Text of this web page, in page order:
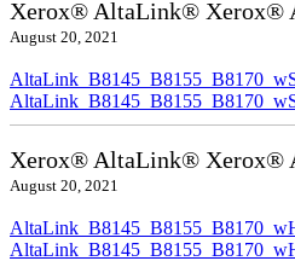
Xerox® AltaLink® Xerox®
August 20, 2021
Xerox® AltaLink® Xerox®
August 20, 2021